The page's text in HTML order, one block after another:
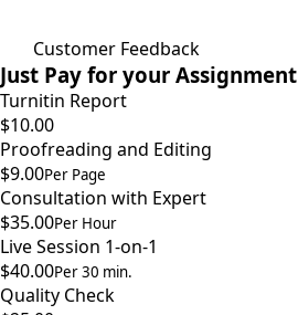
Customer Feedback
Just Pay for your Assignment
Turnitin Report
$10.00
Proofreading and Editing
$9.00Per Page
Consultation with Expert
$35.00Per Hour
Live Session 1-on-1
$40.00Per 30 min.
Quality Check